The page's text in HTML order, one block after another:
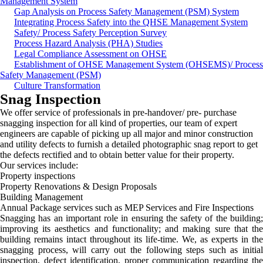
Gap Analysis on Process Safety Management (PSM) System
Integrating Process Safety into the QHSE Management System
Safety/ Process Safety Perception Survey
Process Hazard Analysis (PHA) Studies
Legal Compliance Assessment on OHSE
Establishment of OHSE Management System (OHSEMS)/ Process
Safety Management (PSM)
Culture Transformation
Snag Inspection
We offer service of professionals in pre-handover/ pre- purchase
snagging inspection for all kind of properties, our team of expert
engineers are capable of picking up all major and minor construction
and utility defects to furnish a detailed photographic snag report to get
the defects rectified and to obtain better value for their property.
Our services include:
Property inspections
Property Renovations & Design Proposals
Building Management
Annual Package services such as MEP Services and Fire Inspections
Snagging has an important role in ensuring the safety of the building;
improving its aesthetics and functionality; and making sure that the
building remains intact throughout its life-time. We, as experts in the
snagging process, will carry out the following steps such as initial
inspection, defect identification, proper communication regarding the